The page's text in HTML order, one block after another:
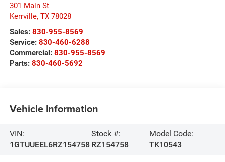
301 Main St
Kerrville, TX 78028
Sales: 830-955-8569
Service: 830-460-6288
Commercial: 830-955-8569
Parts: 830-460-5692
Vehicle Information
VIN:
1GTUUEEL6RZ154758
Stock #:
RZ154758
Model Code:
TK10543